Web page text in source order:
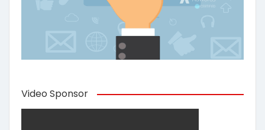
Video Sponsor